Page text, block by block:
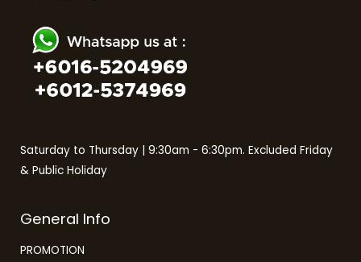
Saturday to Thursday | 9:30am - 6:30pm. Excluded Friday
& Public Holiday
General Info
PROMOTION